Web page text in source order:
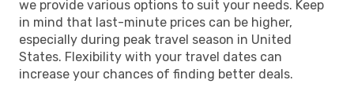
we provide various options to suit your needs. Keep
in mind that last-minute prices can be higher,
especially during peak travel season in United
States. Flexibility with your travel dates can
increase your chances of finding better deals.